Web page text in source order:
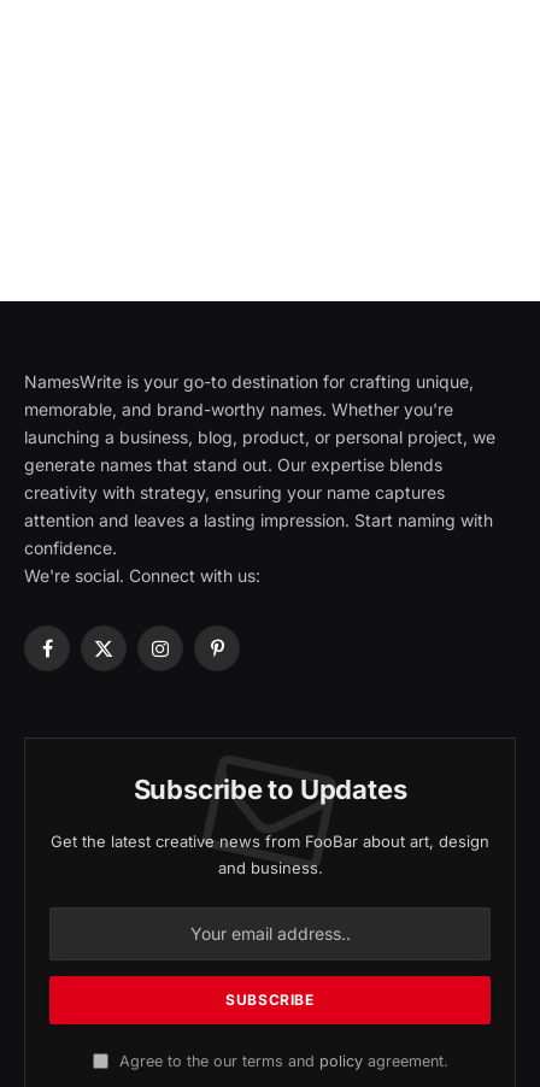
NamesWrite is your go-to destination for crafting unique,
memorable, and brand-worthy names. Whether you're
launching a business, blog, product, or personal project, we
generate names that stand out. Our expertise blends
creativity with strategy, ensuring your name captures
attention and leaves a lasting impression. Start naming with
confidence.
We're social. Connect with us:
Facebook
X
InstagramPinterest
Subscribe to Updates
Get the latest creative news from FooBar about art, design
and business.
Agree to the our terms and policyagreement.